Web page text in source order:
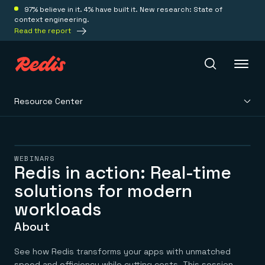
97% believe in it. 4% have built it. New research: State of
context engineering.
Read the report
Platform
Redis Iris
Real-time context for agents
Redis LangCache
Save on tokens for common questions
Redis Context Retriever
Redis Agent Memory
Deploy
Redis Cloud
Redis Software
Solutions
Resource Center
WEBINARS
Redis in action: Real-time
solutions for modern
workloads
About
See how Redis transforms your apps with unmatched